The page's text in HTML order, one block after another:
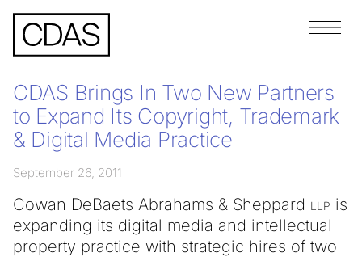
Menu
CDAS Brings In Two New Partners
to Expand Its Copyright, Trademark
& Digital Media Practice
September 26, 2011
Cowan DeBaets Abrahams & Sheppard llp is
expanding its digital media and intellectual
property practice with strategic hires of two